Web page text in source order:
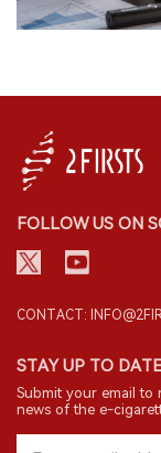
FOLLOW US ON
CONTACT:
STAY UP TO
Submit your email to
news of the e-